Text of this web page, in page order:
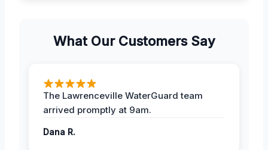
What Our Customers Say
The Lawrenceville WaterGuard team
arrived promptly at 9am.
Dana R.